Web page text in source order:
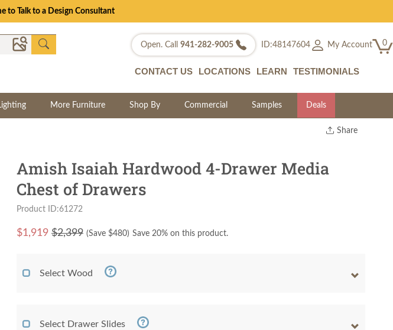
to Talk to a Design Consultant
Open. Call 941-282-9005 ID:48147604 My Account 0
CONTACT US LOCATIONS LEARN TESTIMONIALS
More Furniture Shop By Commercial Samples Deals
Share
Amish Isaiah Hardwood 4-Drawer Media
Chest of Drawers
Product ID:61272
$1,919 $2,399 (Save $480) Save 20% on this product.
Select Wood
Select Drawer Slides